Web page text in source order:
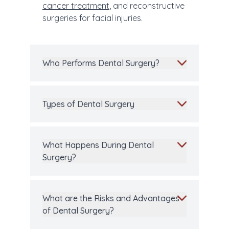
cancer treatment, and reconstructive
surgeries for facial injuries.
Who Performs Dental Surgery?
Types of Dental Surgery
What Happens During Dental
Surgery?
What are the Risks and Advantages
of Dental Surgery?